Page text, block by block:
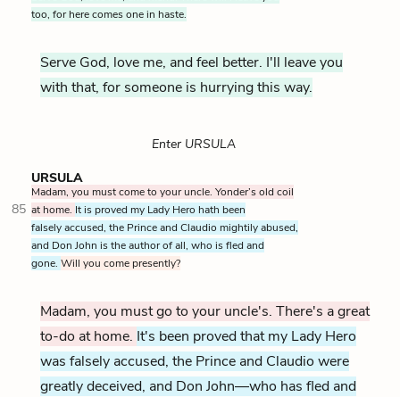
too, for here comes one in haste.
Serve God, love me, and feel better. I'll leave you
with that, for someone is hurrying this way.
Enter URSULA
URSULA
Madam, you must come to your uncle. Yonder’s old coil
85 at home. It is proved my Lady Hero hath been
falsely accused, the Prince and Claudio mightily abused,
and Don John is the author of all, who is fled and
gone. Will you come presently?
Madam, you must go to your uncle's. There's a great
to-do at home. It's been proved that my Lady Hero
was falsely accused, the Prince and Claudio were
greatly deceived, and Don John—who has fled and